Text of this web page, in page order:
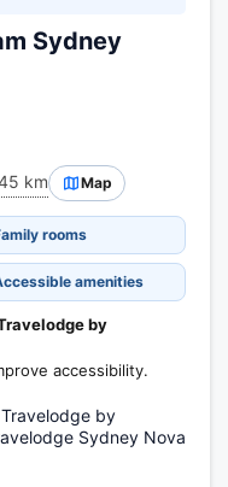
Sydney
km Map
rooms
amenities
by
accessibility.
by
Sydney Nova